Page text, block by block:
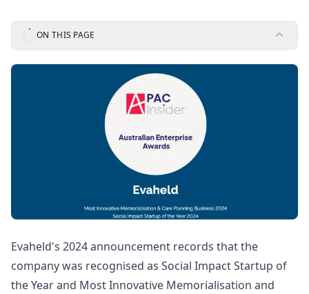
ON THIS PAGE
Evaheld's 2024 announcement records that the
company was recognised as Social Impact Startup of
the Year and Most Innovative Memorialisation and